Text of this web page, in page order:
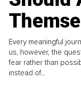
Every meaningful
us, however, the
fear rather than
instead of...